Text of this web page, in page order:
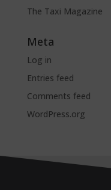
The Taxi Magazine
Meta
Log in
Entries feed
Comments feed
WordPress.org